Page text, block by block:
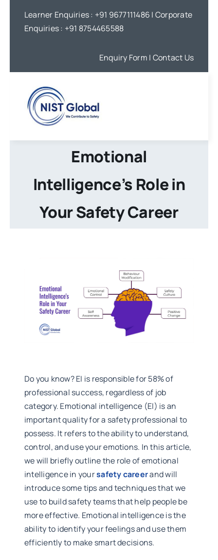
content
Learner Enquiries : +91 9677111486 | Corporate
Enquiries : +91 8754465588
Enquiry Form | Contact Us
Emotional
Intelligence’s Role in
Your Safety Career
Do you know? EI is responsible for 58% of
professional success, regardless of job
category. Emotional intelligence (EI) is an
important quality for a safety professional to
possess. It refers to the ability to understand,
control, and use your emotions. In this article,
we will briefly outline the role of emotional
intelligence in yoursafety careerand will
introduce some tips and techniques that we
use to build safety teams that help people be
more effective. Emotional intelligence is the
ability to identify your feelings and use them
efficiently to make smart decisions.